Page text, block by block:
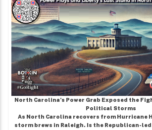
North Carolina’s Power Grab Exposed the
Political Storms
As North Carolina recovers from Hurricane
storm brews in Raleigh. Is the Republican-